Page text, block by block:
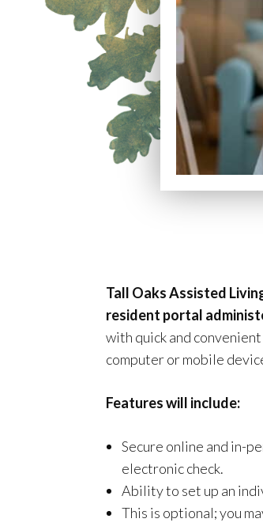
Tall Oaks Assisted
resident portal
with quick and
computer or mobile
Features will include:
Secure online and in-
electronic check.
Ability to set up an
This is optional; you